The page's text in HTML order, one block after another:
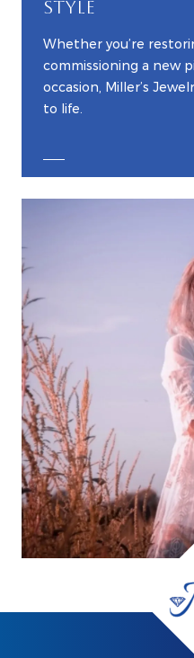
STYLE
Whether you’re
commissioning a new
occasion, Miller’s
to life.